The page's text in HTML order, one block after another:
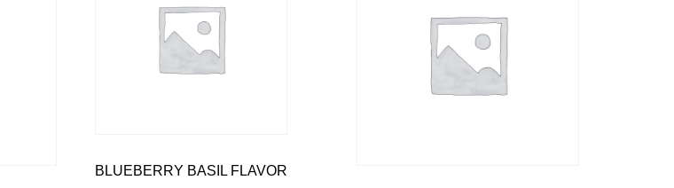
BLUEBERRY BASIL FLAVOR